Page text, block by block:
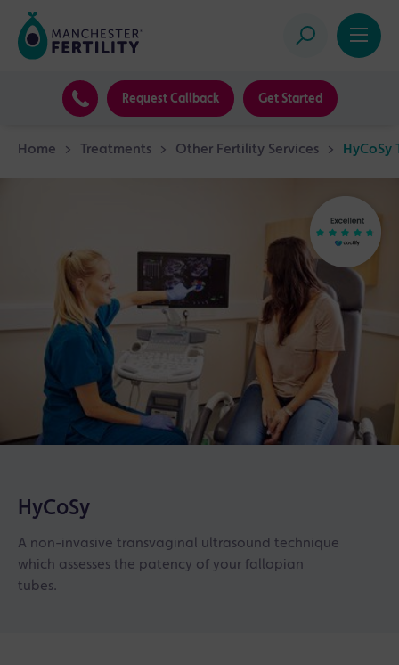
Request Callback Get Started
Home > Treatments > Other Fertility Services > HyCoSy
HyCoSy
A non-invasive transvaginal ultrasound technique
which assesses the patency of your fallopian
tubes.